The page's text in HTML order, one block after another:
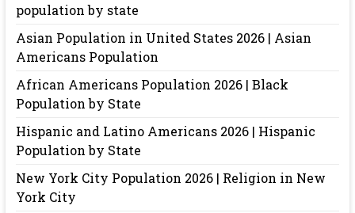
population by state
Asian Population in United States 2026 | Asian
Americans Population
African Americans Population 2026 | Black
Population by State
Hispanic and Latino Americans 2026 | Hispanic
Population by State
New York City Population 2026 | Religion in New
York City